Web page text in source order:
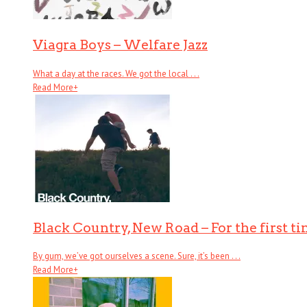
Viagra Boys – Welfare Jazz
What a day at the races. We got the local . . .
Read More+
Black Country, New Road – For the first
By gum, we’ve got ourselves a scene. Sure, it’s been . . .
Read More+